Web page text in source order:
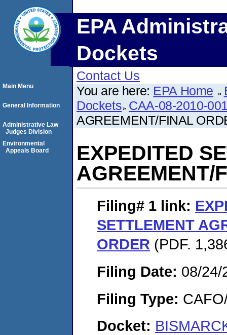
EPA
Dockets
Contact Us
You are here: EPA Home
Dockets CAA-08-2010-
AGREEMENT/FINAL
EXPEDITED
AGREEMENT/
Filing# 1 link:
SETTLEMENT
ORDER (PDF.
Filing Date: 08/24/
Filing Type:
Docket:
Main Menu
General Information
Administrative Law
Judges Division
Environmental
Appeals Board